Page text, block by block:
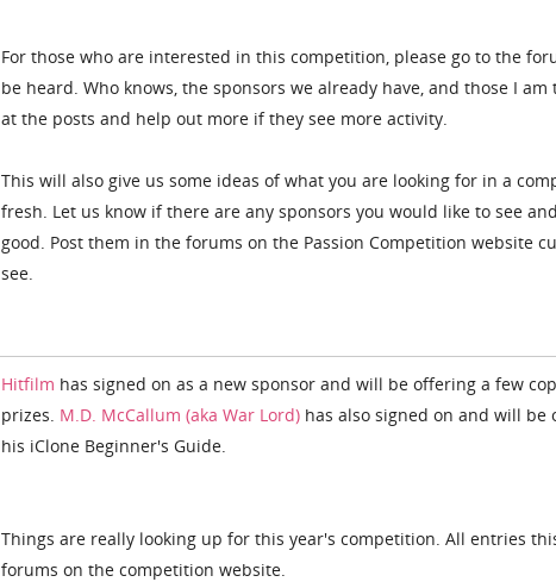
For those who are interested in this competition, please go to the
be heard. Who knows, the sponsors we already have, and those I
at the posts and help out more if they see more activity.
This will also give us some ideas of what you are looking for in a
fresh. Let us know if there are any sponsors you would like to see
good. Post them in the forums on the Passion Competition website
see.
Hitfilm has signed on as a new sponsor and will be offering a few
prizes. M.D. McCallum (aka War Lord) has also signed on and will
his iClone Beginner's Guide.
Things are really looking up for this year's competition. All entries
forums on the competition website.